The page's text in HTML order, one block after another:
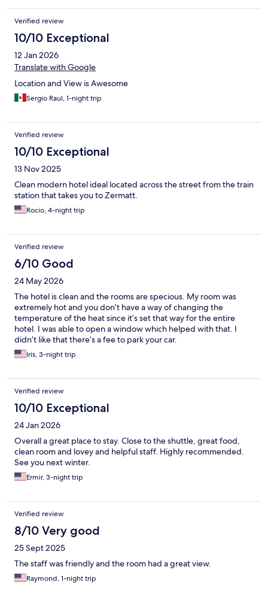
Verified review
10/10 Exceptional
12 Jan 2026
Translate with Google
Location and View is Awesome
Sergio Raul, 1-night trip
Verified review
10/10 Exceptional
13 Nov 2025
Clean modern hotel ideal located across the street from the train
station that takes you to Zermatt.
Rocio, 4-night trip
Verified review
6/10 Good
24 May 2026
The hotel is clean and the rooms are specious. My room was
extremely hot and you don’t have a way of changing the
temperature of the heat since it’s set that way for the entire
hotel. I was able to open a window which helped with that. I
didn’t like that there’s a fee to park your car.
Iris, 3-night trip
Verified review
10/10 Exceptional
24 Jan 2026
Overall a great place to stay. Close to the shuttle, great food,
clean room and lovey and helpful staff. Highly recommended.
See you next winter.
Ermir, 3-night trip
Verified review
8/10 Very good
25 Sept 2025
The staff was friendly and the room had a great view.
Raymond, 1-night trip